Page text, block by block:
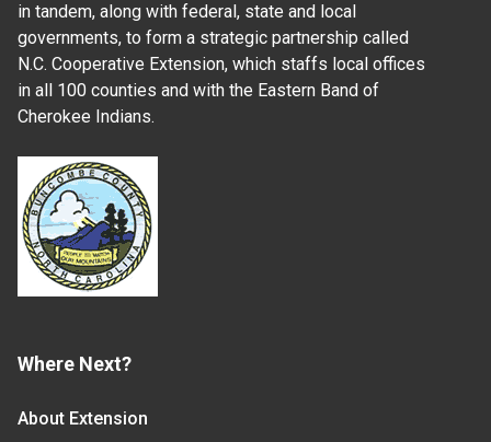
in tandem, along with federal, state and local
governments, to form a strategic partnership called
N.C. Cooperative Extension, which staffs local offices
in all 100 counties and with the Eastern Band of
Cherokee Indians.
Where Next?
About Extension